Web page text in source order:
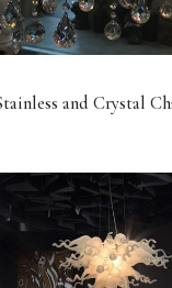
and Crystal